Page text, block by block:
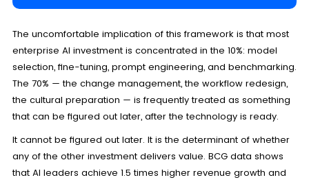
The uncomfortable implication of this framework is that most
enterprise AI investment is concentrated in the 10%: model
selection, fine-tuning, prompt engineering, and benchmarking.
The 70% — the change management, the workflow redesign,
the cultural preparation — is frequently treated as something
that can be figured out later, after the technology is ready.
It cannot be figured out later. It is the determinant of whether
any of the other investment delivers value. BCG data shows
that AI leaders achieve 1.5 times higher revenue growth and